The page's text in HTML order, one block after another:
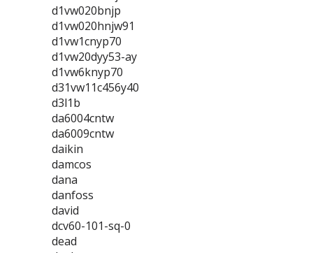
d1vw020bnjp
d1vw020hnjw91
d1vw1cnyp70
d1vw20dyy53-ay
d1vw6knyp70
d31vw11c456y40
d3l1b
da6004cntw
da6009cntw
daikin
damcos
dana
danfoss
david
dcv60-101-sq-0
dead